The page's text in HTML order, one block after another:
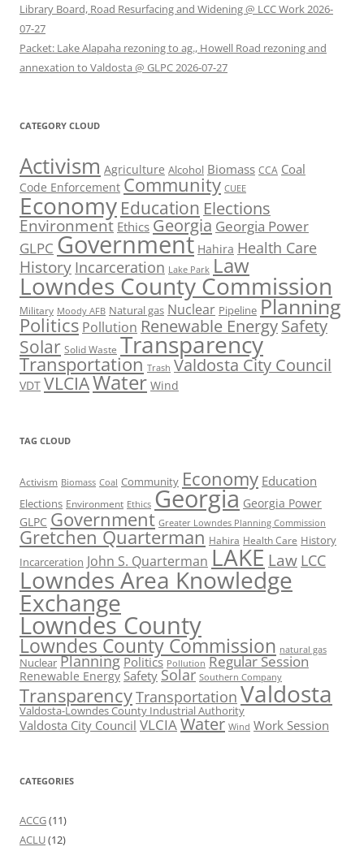
Library Board, Road Resurfacing and Widening @ LCC Work 2026-
07-27
Packet: Lake Alapaha rezoning to ag., Howell Road rezoning and
annexation to Valdosta @ GLPC 2026-07-27
CATEGORY CLOUD
Activism Agriculture Alcohol Biomass CCA Coal
Code Enforcement Community CUEE
Economy Education Elections
Environment Ethics Georgia Georgia Power
GLPC Government Hahira Health Care
History Incarceration Lake Park Law
Lowndes County Commission
Military Moody AFB Natural gas Nuclear Pipeline Planning
Politics Pollution Renewable EnergySafety
Solar Solid Waste Transparency
Transportation Trash Valdosta City Council
VDT VLCIAWater Wind
TAG CLOUD
Activism Biomass Coal Community Economy Education
Elections Environment Ethics Georgia Georgia Power
GLPC Government Greater Lowndes Planning Commission
Gretchen Quarterman Hahira Health Care History
Incarceration John S. Quarterman LAKE Law LCC
Lowndes Area Knowledge
Exchange
Lowndes County
Lowndes County Commission natural gas
Nuclear Planning Politics Pollution Regular Session
Renewable Energy Safety Solar Southern Company
TransparencyTransportation Valdosta
Valdosta-Lowndes County Industrial Authority
Valdosta City Council VLCIAWater Wind Work Session
CATEGORIES
ACCG(11)
ACLU(12)